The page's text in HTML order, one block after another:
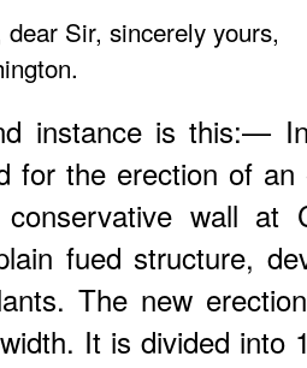
Sir, sincerely yours,
instance is this:—
for the erection of
wall at
fued structure,
The new
It is divided into